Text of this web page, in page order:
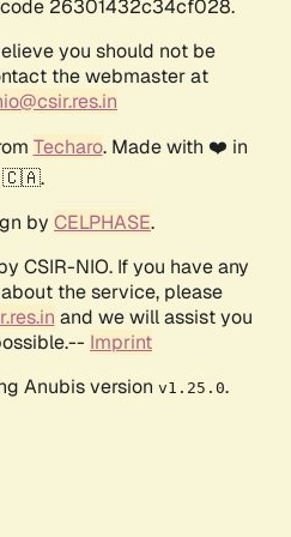
26301432c34cf028.
you should not be
the webmaster at
Techaro. Made with ❤️ in
🇨🇦.
by CELPHASE.
CSIR-NIO. If you have any
the service, please
and we will assist you
Imprint
Anubis version v1.25.0.